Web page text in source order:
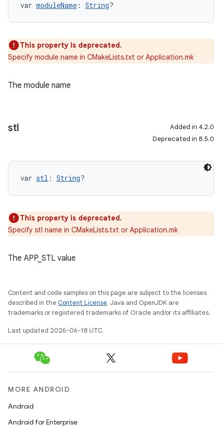
var moduleName : String?
This property is deprecated.
Specify module name in CMakeLists.txt or Application.mk
The module name
stl
Added in 4.2.0
Deprecated in 8.5.0
var stl : String?
This property is deprecated.
Specify stl name in CMakeLists.txt or Application.mk
The APP_STL value
Content and code samples on this page are subject to the licenses
described in the Content License. Java and OpenJDK are
trademarks or registered trademarks of Oracle and/or its affiliates.
Last updated 2026-06-18 UTC.
MORE ANDROID
Android
Android for Enterprise